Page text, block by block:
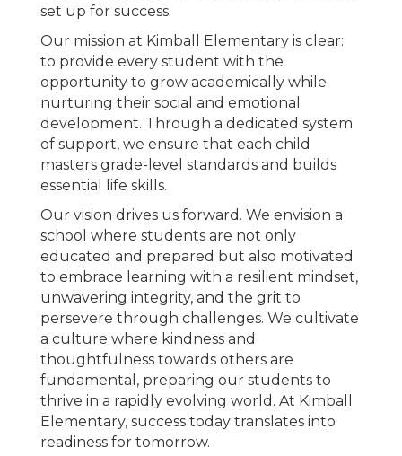
set up for success.
Our mission at Kimball Elementary is clear:
to provide every student with the
opportunity to grow academically while
nurturing their social and emotional
development. Through a dedicated system
of support, we ensure that each child
masters grade-level standards and builds
essential life skills.
Our vision drives us forward. We envision a
school where students are not only
educated and prepared but also motivated
to embrace learning with a resilient mindset,
unwavering integrity, and the grit to
persevere through challenges. We cultivate
a culture where kindness and
thoughtfulness towards others are
fundamental, preparing our students to
thrive in a rapidly evolving world. At Kimball
Elementary, success today translates into
readiness for tomorrow.